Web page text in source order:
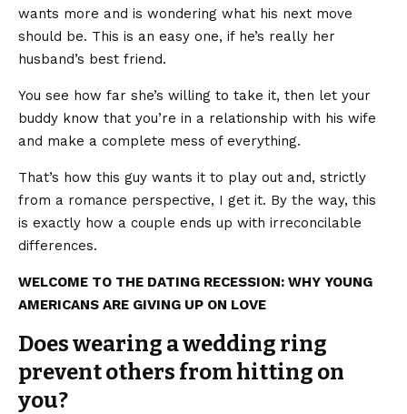
wants more and is wondering what his next move
should be. This is an easy one, if he’s really her
husband’s best friend.
You see how far she’s willing to take it, then let your
buddy know that you’re in a relationship with his wife
and make a complete mess of everything.
That’s how this guy wants it to play out and, strictly
from a romance perspective, I get it. By the way, this
is exactly how a couple ends up with irreconcilable
differences.
WELCOME TO THE DATING RECESSION: WHY YOUNG
AMERICANS ARE GIVING UP ON LOVE
Does wearing a wedding ring
prevent others from hitting on
you?